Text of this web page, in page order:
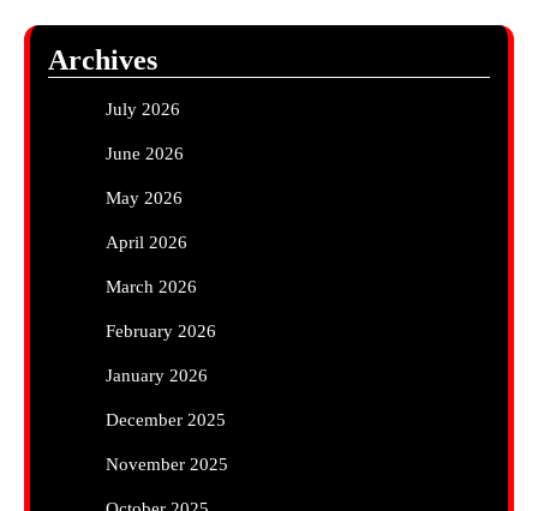
Archives
July 2026
June 2026
May 2026
April 2026
March 2026
February 2026
January 2026
December 2025
November 2025